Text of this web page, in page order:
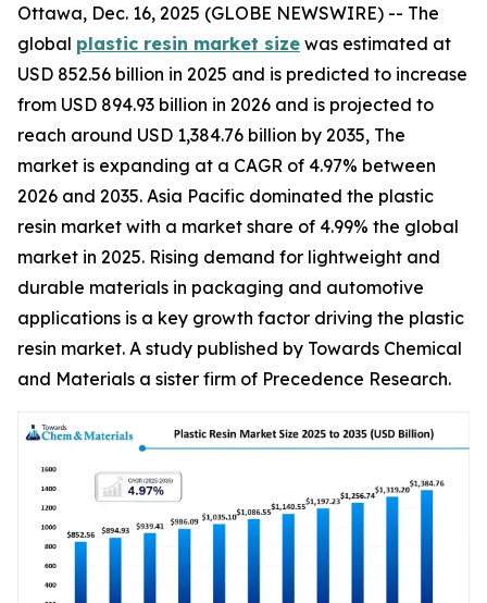
Ottawa, Dec. 16, 2025 (GLOBE NEWSWIRE) -- The
global plastic resin market size was estimated at
USD 852.56 billion in 2025 and is predicted to increase
from USD 894.93 billion in 2026 and is projected to
reach around USD 1,384.76 billion by 2035, The
market is expanding at a CAGR of 4.97% between
2026 and 2035. Asia Pacific dominated the plastic
resin market with a market share of 4.99% the global
market in 2025. Rising demand for lightweight and
durable materials in packaging and automotive
applications is a key growth factor driving the plastic
resin market. A study published by Towards Chemical
and Materials a sister firm of Precedence Research.